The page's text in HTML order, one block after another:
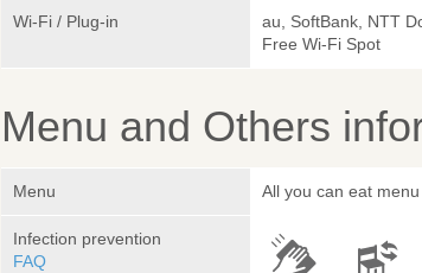
Wi-Fi / Plug-in
au, SoftBank, NTT
Free Wi-Fi Spot
Menu and Others
Menu All you can eat menu
Infection prevention
FAQ